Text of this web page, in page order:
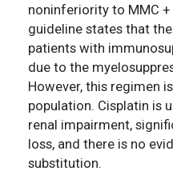
noninferiority to MMC +
guideline states that
patients with
due to the
However, this regimen
population. Cisplatin is
renal impairment,
loss, and there is no
substitution.